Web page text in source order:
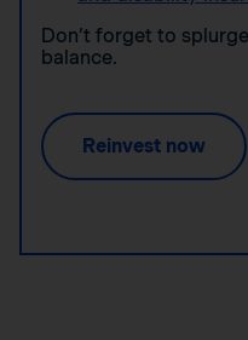
Don’t forget to
balance.
Reinvest now